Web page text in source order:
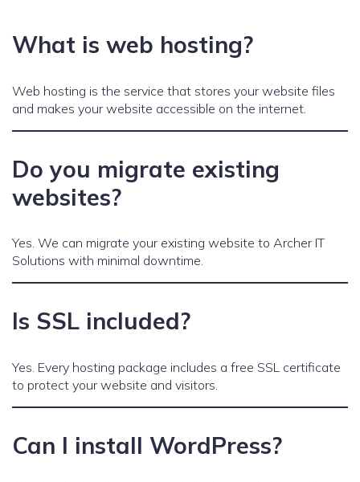
What is web hosting?
Web hosting is the service that stores your website files
and makes your website accessible on the internet.
Do you migrate existing
websites?
Yes. We can migrate your existing website to Archer IT
Solutions with minimal downtime.
Is SSL included?
Yes. Every hosting package includes a free SSL certificate
to protect your website and visitors.
Can I install WordPress?